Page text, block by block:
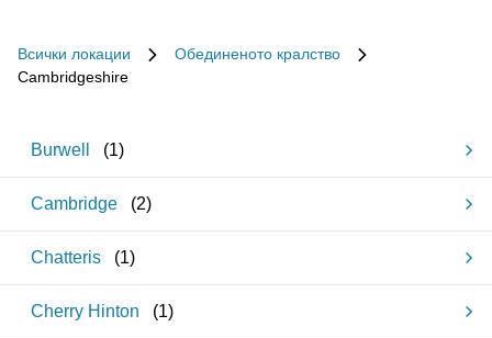
Всички локации
Обединеното кралство
Cambridgeshire
Burwell (1)
Cambridge (2)
Chatteris (1)
Cherry Hinton (1)